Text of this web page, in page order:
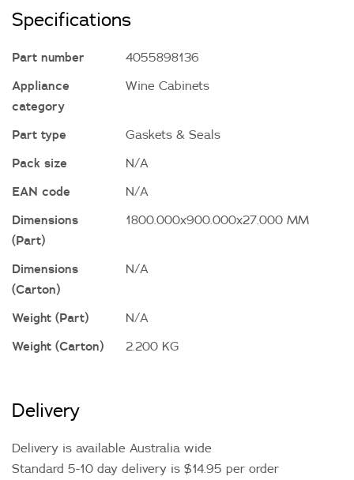
Specifications
Part number
4055898136
Appliance
category
Wine Cabinets
Part type
Gaskets & Seals
Pack size
N/A
EAN code
N/A
Dimensions
(Part)
1800.000x900.000x27.000 MM
Dimensions
(Carton)
N/A
Weight (Part)
N/A
Weight (Carton)
2.200 KG
Delivery
Delivery is available Australia wide
Standard 5-10 day delivery is $14.95 per order